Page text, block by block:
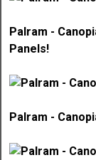
Palram -
Panels!
Palram -